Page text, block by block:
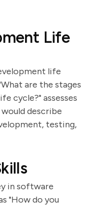
Life
life
are the stages
cycle?" assesses
describe
testing,
in software
"How do you